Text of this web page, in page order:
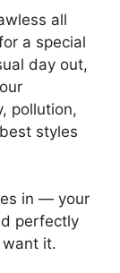
all
a special
day out,
pollution,
styles
in — your
perfectly
it.